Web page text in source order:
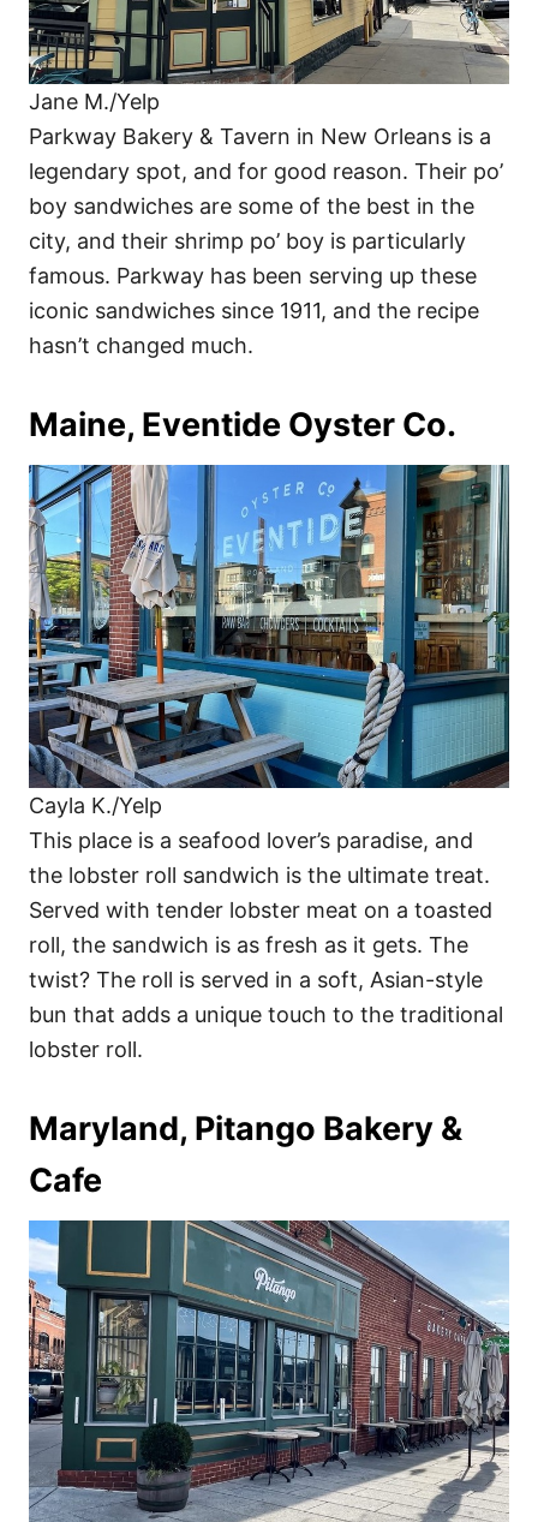
Jane M./Yelp
Parkway Bakery & Tavern in New Orleans is a
legendary spot, and for good reason. Their po’
boy sandwiches are some of the best in the
city, and their shrimp po’ boy is particularly
famous. Parkway has been serving up these
iconic sandwiches since 1911, and the recipe
hasn’t changed much.
Maine, Eventide Oyster Co.
Cayla K./Yelp
This place is a seafood lover’s paradise, and
the lobster roll sandwich is the ultimate treat.
Served with tender lobster meat on a toasted
roll, the sandwich is as fresh as it gets. The
twist? The roll is served in a soft, Asian-style
bun that adds a unique touch to the traditional
lobster roll.
Maryland, Pitango Bakery &
Cafe